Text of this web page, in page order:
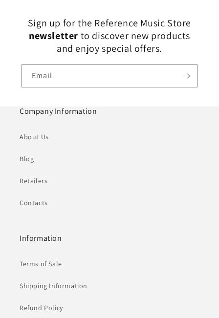
Sign up for the Reference Music Store
newsletter to discover new products
and enjoy special offers.
Email
Company Information
About Us
Blog
Retailers
Contacts
Information
Terms of Sale
Shipping Information
Refund Policy